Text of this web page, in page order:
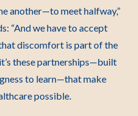
another—to meet halfway,”
“And we have to accept
discomfort is part of the
these partnerships—built
to learn—that make
possible.